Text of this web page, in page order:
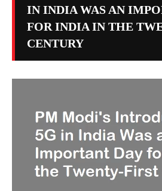
IN INDIA WAS AN
FOR INDIA IN THE
CENTURY